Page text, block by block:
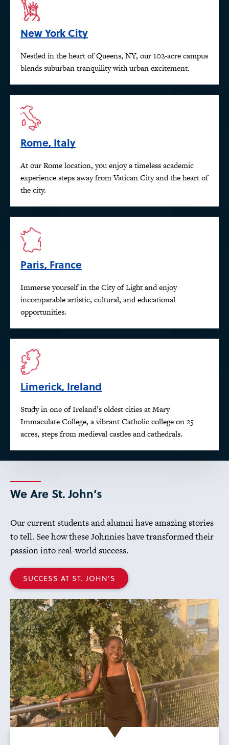
New York City
Nestled in the heart of Queens, NY, our 102-acre campus
blends suburban tranquility with urban excitement.
Rome, Italy
At our Rome location, you enjoy a timeless academic
experience steps away from Vatican City and the heart of
the city.
Paris, France
Immerse yourself in the City of Light and enjoy
incomparable artistic, cultural, and educational
opportunities.
Limerick, Ireland
Study in one of Ireland’s oldest cities at Mary
Immaculate College, a vibrant Catholic college on 25
acres, steps from medieval castles and cathedrals.
We Are St. John’s
Our current students and alumni have amazing stories
to tell. See how these Johnnies have transformed their
passion into real-world success.
SUCCESS AT ST. JOHN'S